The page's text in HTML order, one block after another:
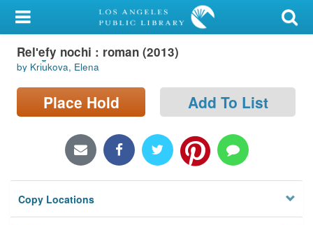
My Account
Library Card
Sign In
Locations/Hours (external
Privacy
Relʹefy nochi : roman (2013)
by Kri︠u︡kova, Elena
Place Hold Add To List
Copy Locations